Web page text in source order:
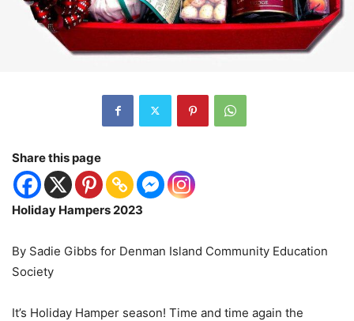
Share this page
Holiday Hampers 2023
By Sadie Gibbs for Denman Island Community Education
Society
It’s Holiday Hamper season! Time and time again the